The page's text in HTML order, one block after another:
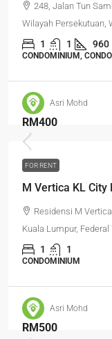
248, Jalan Tun
Wilayah Persekutuan,
1 1 960
CONDOMINIUM,
Asri Mohd
RM400
FOR RENT
M Vertica KL City
Residensi M
Kuala Lumpur,
1 1
CONDOMINIUM
Asri Mohd
RM500